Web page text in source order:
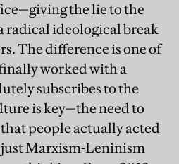
the lie to the
radical ideological break
The difference is one of
worked with a
subscribes to the
is key—the need to
people actually acted
Marxism-Leninism